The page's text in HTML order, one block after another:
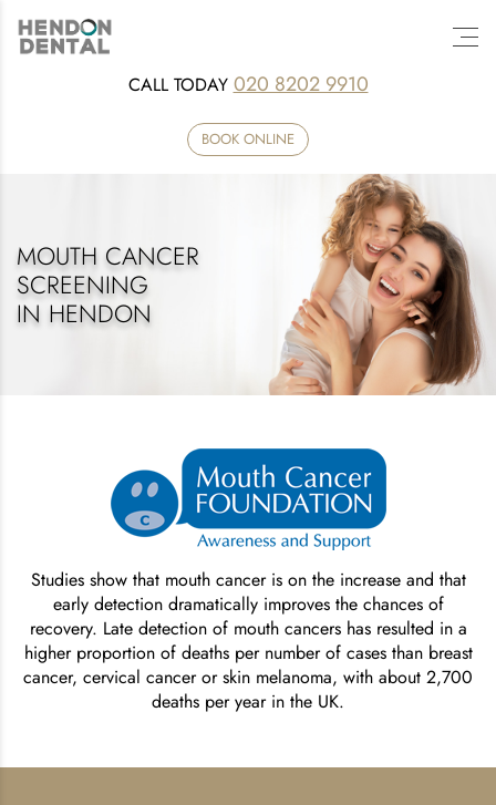
CALL TODAY 020 8202 9910
BOOK ONLINE
MOUTH CANCER
SCREENING
IN HENDON
Studies show that mouth cancer is on the increase and that
early detection dramatically improves the chances of
recovery. Late detection of mouth cancers has resulted in a
higher proportion of deaths per number of cases than breast
cancer, cervical cancer or skin melanoma, with about 2,700
deaths per year in the UK.